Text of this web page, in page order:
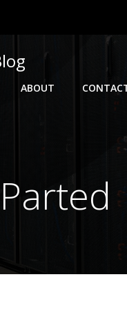
ABOUT